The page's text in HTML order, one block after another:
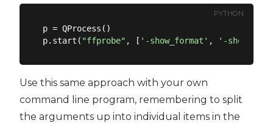
PYTHON
p = QProcess()
p.start( "ffprobe" , [ '-show_format' , '-
Use this same approach with your own
command line program, remembering to split
the arguments up into individual items in the